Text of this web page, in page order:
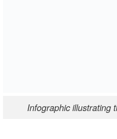
Infographic illustrating